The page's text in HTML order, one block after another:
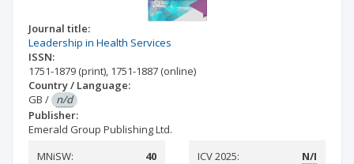
Journal title:
Leadership in Health Services
ISSN:
1751-1879 (print), 1751-1887 (online)
Country / Language:
GB / n/d
Publisher:
Emerald Group Publishing Ltd.
MNiSW:
40 ICV 2025: N/I